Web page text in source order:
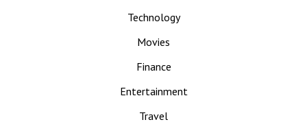
Technology
Movies
Finance
Entertainment
Travel